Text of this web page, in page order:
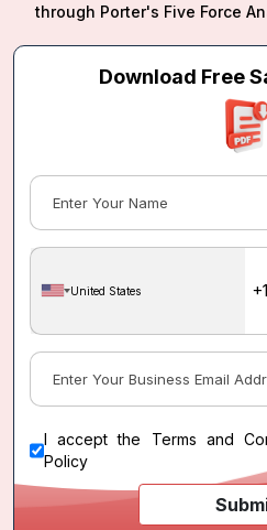
through Porter's Five Force
Download Free
United States
I accept the Terms and
Policy